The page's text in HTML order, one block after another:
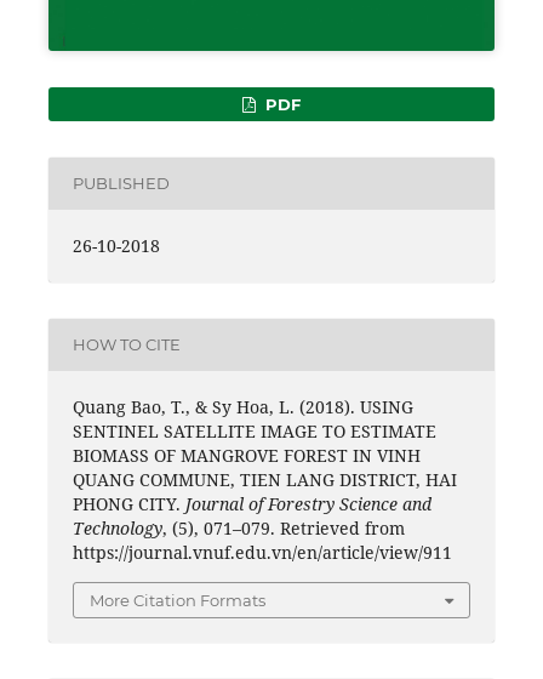
PDF
PUBLISHED
26-10-2018
HOW TO CITE
Quang Bao, T., & Sy Hoa, L. (2018). USING
SENTINEL SATELLITE IMAGE TO ESTIMATE
BIOMASS OF MANGROVE FOREST IN VINH
QUANG COMMUNE, TIEN LANG DISTRICT, HAI
PHONG CITY. Journal of Forestry Science and
Technology, (5), 071–079. Retrieved from
https://journal.vnuf.edu.vn/en/article/view/911
More Citation Formats